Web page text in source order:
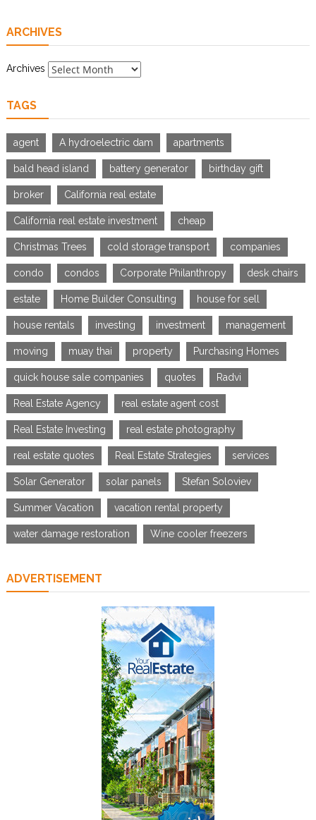
ARCHIVES
Archives
TAGS
agent A hydroelectric dam apartments
bald head island battery generator birthday gift
broker California real estate
California real estate investment cheap
Christmas Trees cold storage transport companies
condo condos Corporate Philanthropy desk chairs
estate Home Builder Consulting house for sell
house rentals investing investment management
moving muay thai property Purchasing Homes
quick house sale companies quotes Radvi
Real Estate Agency real estate agent cost
Real Estate Investing real estate photography
real estate quotes Real Estate Strategies services
Solar Generator solar panels Stefan Soloviev
Summer Vacation vacation rental property
water damage restoration Wine cooler freezers
ADVERTISEMENT